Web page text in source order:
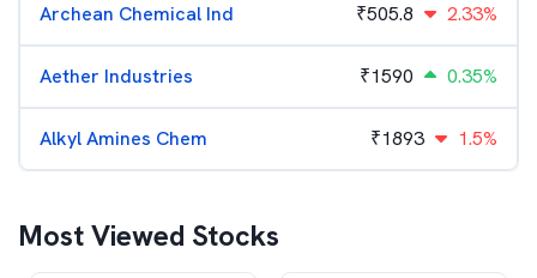
Archean Chemical Ind ₹505.8 2.33%
Aether Industries ₹1590 0.35%
Alkyl Amines Chem ₹1893 1.5%
Most Viewed Stocks